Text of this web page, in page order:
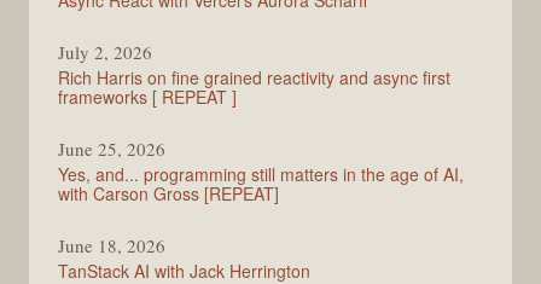
July 2, 2026
Rich Harris on fine grained reactivity and async first
frameworks [ REPEAT ]
June 25, 2026
Yes, and... programming still matters in the age of AI,
with Carson Gross [REPEAT]
June 18, 2026
TanStack AI with Jack Herrington